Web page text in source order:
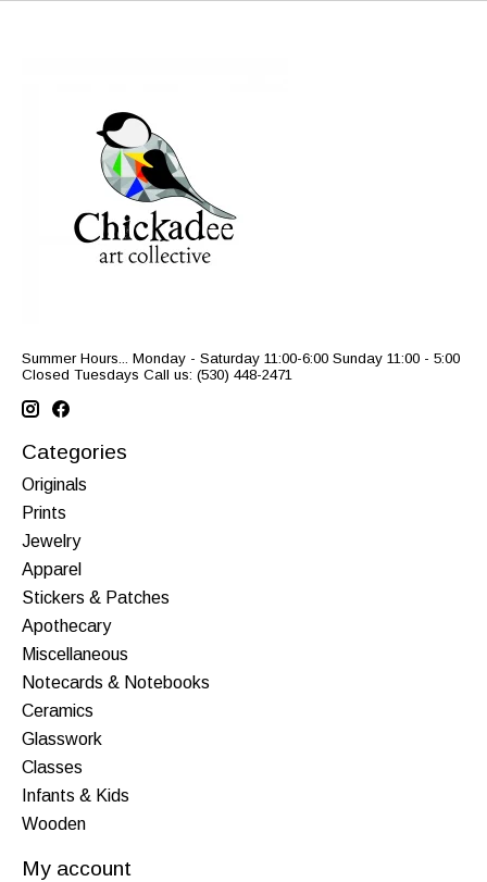
Summer Hours... Monday - Saturday 11:00-6:00 Sunday 11:00 - 5:00
Closed Tuesdays Call us: (530) 448-2471
Categories
Originals
Prints
Jewelry
Apparel
Stickers & Patches
Apothecary
Miscellaneous
Notecards & Notebooks
Ceramics
Glasswork
Classes
Infants & Kids
Wooden
My account